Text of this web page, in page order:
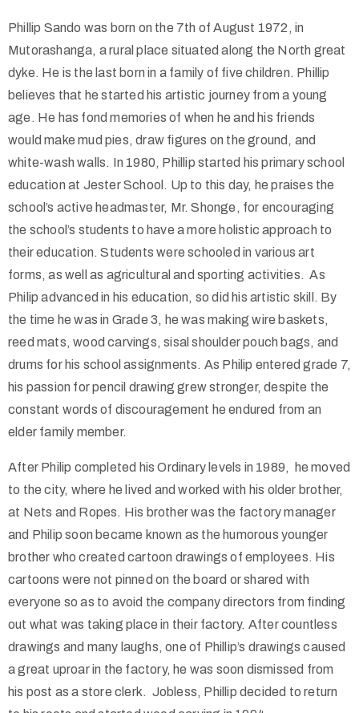
Phillip Sando was born on the 7th of August 1972, in
Mutorashanga, a rural place situated along the North great
dyke. He is the last born in a family of five children. Phillip
believes that he started his artistic journey from a young
age. He has fond memories of when he and his friends
would make mud pies, draw figures on the ground, and
white-wash walls. In 1980, Phillip started his primary school
education at Jester School. Up to this day, he praises the
school’s active headmaster, Mr. Shonge, for encouraging
the school’s students to have a more holistic approach to
their education. Students were schooled in various art
forms, as well as agricultural and sporting activities. As
Philip advanced in his education, so did his artistic skill. By
the time he was in Grade 3, he was making wire baskets,
reed mats, wood carvings, sisal shoulder pouch bags, and
drums for his school assignments. As Philip entered grade 7,
his passion for pencil drawing grew stronger, despite the
constant words of discouragement he endured from an
elder family member.
After Philip completed his Ordinary levels in 1989, he moved
to the city, where he lived and worked with his older brother,
at Nets and Ropes. His brother was the factory manager
and Philip soon became known as the humorous younger
brother who created cartoon drawings of employees. His
cartoons were not pinned on the board or shared with
everyone so as to avoid the company directors from finding
out what was taking place in their factory. After countless
drawings and many laughs, one of Phillip’s drawings caused
a great uproar in the factory, he was soon dismissed from
his post as a store clerk. Jobless, Phillip decided to return